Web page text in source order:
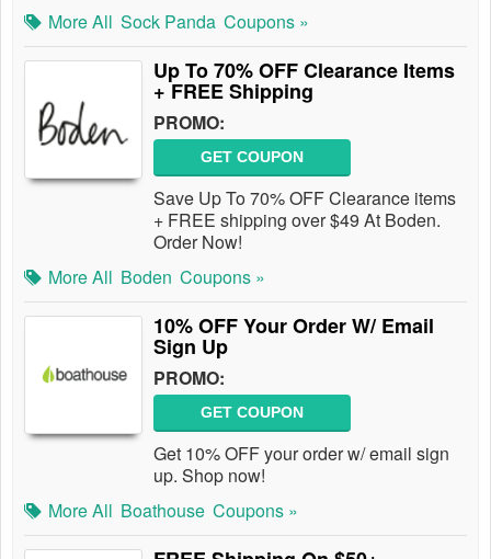
More All Sock Panda Coupons »
Up To 70% OFF Clearance Items
+ FREE Shipping
PROMO:
GET COUPON
Save Up To 70% OFF Clearance items
+ FREE shipping over $49 At Boden.
Order Now!
More All Boden Coupons »
10% OFF Your Order W/ Email
Sign Up
PROMO:
GET COUPON
Get 10% OFF your order w/ email sign
up. Shop now!
More All Boathouse Coupons »